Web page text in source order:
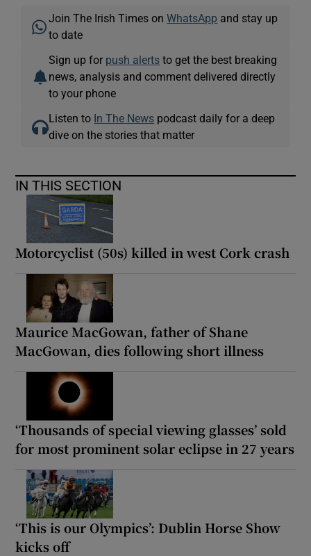
Join The Irish Times onWhatsApp and stay up
to date
Sign up for push alerts to get the best breaking
news, analysis and comment delivered directly
to your phone
Listen to In The News podcast daily for a deep
dive on the stories that matter
IN THIS SECTION
Motorcyclist (50s) killed in west Cork crash
Maurice MacGowan, father of Shane
MacGowan, dies following short illness
‘Thousands of special viewing glasses’ sold
for most prominent solar eclipse in 27 years
‘This is our Olympics’: Dublin Horse Show
kicks off